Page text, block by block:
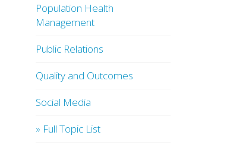
Population Health
Management
Public Relations
Quality and Outcomes
Social Media
» Full Topic List